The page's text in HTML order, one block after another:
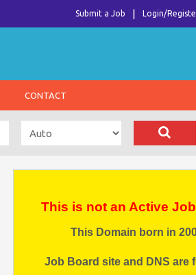
Login/
Submit a Job
CONTACT
This is not an Active
This Domain born in
Job Board site and DNS are